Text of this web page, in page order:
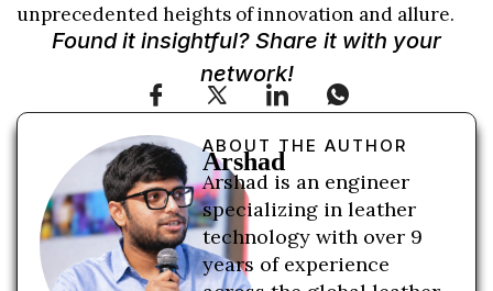
unprecedented heights of innovation and allure.
Found it insightful? Share it with your
network!
ABOUT THE AUTHOR
Arshad
Arshad is an engineer
specializing in leather
technology with over 9
years of experience